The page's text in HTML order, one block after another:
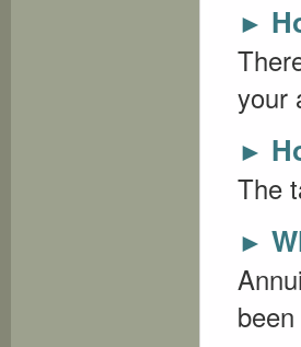
►
your
►
The
►